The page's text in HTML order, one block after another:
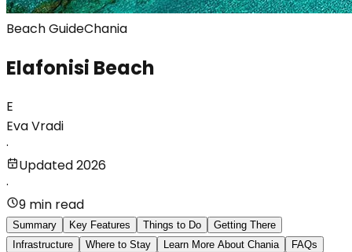
Beach GuideChania
Elafonisi Beach
E
Eva Vradi
·
Updated 2026
·
9 min read
Summary Key Features Things to Do
Getting There
Infrastructure
Where to Stay Learn More About Chania FAQs